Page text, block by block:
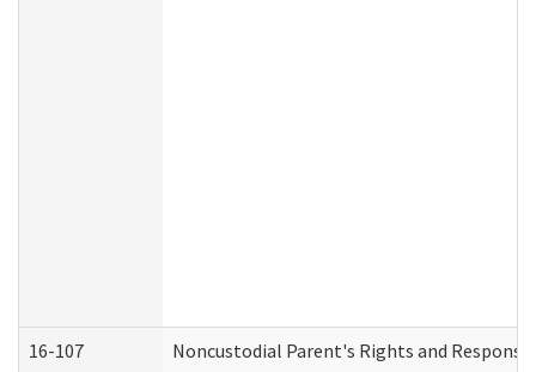
16-107 Noncustodial Parent's Rights and